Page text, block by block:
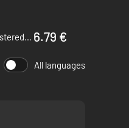
Ni no Kuni Wrath of the White Witch Remastered - PC (Steam) 6.79 €
All languages